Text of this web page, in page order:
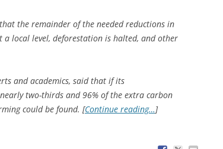
the remainder of the needed reductions in
local level, deforestation is halted, and other
and academics, said that if its
two-thirds and 96% of the extra carbon
could be found. [Continue reading…]